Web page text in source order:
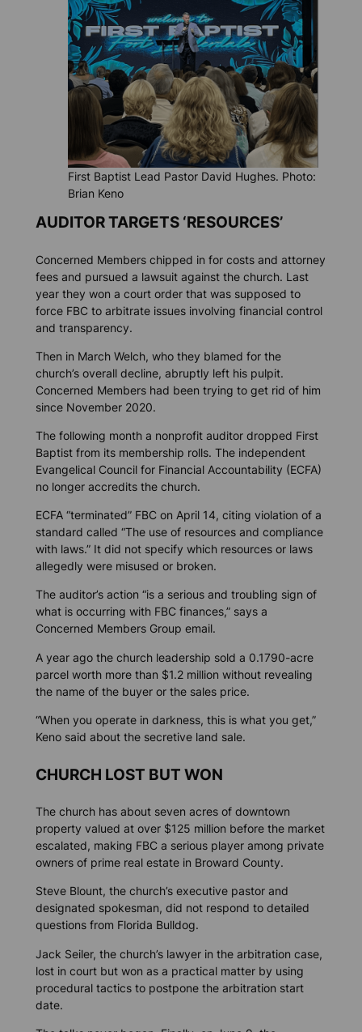
First Baptist Lead Pastor David Hughes. Photo:
Brian Keno
AUDITOR TARGETS ‘RESOURCES’
Concerned Members chipped in for costs and attorney
fees and pursued a lawsuit against the church. Last
year they won a court order that was supposed to
force FBC to arbitrate issues involving financial control
and transparency.
Then in March Welch, who they blamed for the
church’s overall decline, abruptly left his pulpit.
Concerned Members had been trying to get rid of him
since November 2020.
The following month a nonprofit auditor dropped First
Baptist from its membership rolls. The independent
Evangelical Council for Financial Accountability (ECFA)
no longer accredits the church.
ECFA “terminated” FBC on April 14, citing violation of a
standard called “The use of resources and compliance
with laws.” It did not specify which resources or laws
allegedly were misused or broken.
The auditor’s action “is a serious and troubling sign of
what is occurring with FBC finances,” says a
Concerned Members Group email.
A year ago the church leadership sold a 0.1790-acre
parcel worth more than $1.2 million without revealing
the name of the buyer or the sales price.
“When you operate in darkness, this is what you get,”
Keno said about the secretive land sale.
CHURCH LOST BUT WON
The church has about seven acres of downtown
property valued at over $125 million before the market
escalated, making FBC a serious player among private
owners of prime real estate in Broward County.
Steve Blount, the church’s executive pastor and
designated spokesman, did not respond to detailed
questions from Florida Bulldog.
Jack Seiler, the church’s lawyer in the arbitration case,
lost in court but won as a practical matter by using
procedural tactics to postpone the arbitration start
date.